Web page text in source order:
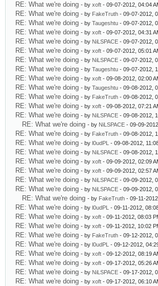
RE: What we're doing - by xoft - 09-07-2012, 04:04
RE: What we're doing - by FakeTruth - 09-07-2012,
RE: What we're doing - by Taugeshtu - 09-07-2012,
RE: What we're doing - by xoft - 09-07-2012, 04:31
RE: What we're doing - by NiLSPACE - 09-07-2012,
RE: What we're doing - by xoft - 09-07-2012, 05:01
RE: What we're doing - by NiLSPACE - 09-07-2012,
RE: What we're doing - by Taugeshtu - 09-07-2012,
RE: What we're doing - by xoft - 09-08-2012, 02:00
RE: What we're doing - by Taugeshtu - 09-08-2012,
RE: What we're doing - by FakeTruth - 09-08-2012,
RE: What we're doing - by xoft - 09-08-2012, 07:21
RE: What we're doing - by NiLSPACE - 09-08-2012,
RE: What we're doing - by NiLSPACE - 09-09-
RE: What we're doing - by FakeTruth - 09-08-2012,
RE: What we're doing - by l0udPL - 09-08-2012,
RE: What we're doing - by NiLSPACE - 09-08-2012,
RE: What we're doing - by xoft - 09-09-2012, 02:09
RE: What we're doing - by xoft - 09-09-2012, 02:57
RE: What we're doing - by NiLSPACE - 09-09-2012,
RE: What we're doing - by NiLSPACE - 09-09-2012,
RE: What we're doing - by FakeTruth - 09-11-
RE: What we're doing - by l0udPL - 09-11-2012,
RE: What we're doing - by xoft - 09-11-2012, 08:03
RE: What we're doing - by xoft - 09-11-2012, 10:02
RE: What we're doing - by FakeTruth - 09-12-2012,
RE: What we're doing - by l0udPL - 09-12-2012,
RE: What we're doing - by xoft - 09-12-2012, 08:19
RE: What we're doing - by xoft - 09-17-2012, 05:26
RE: What we're doing - by NiLSPACE - 09-17-2012,
RE: What we're doing - by xoft - 09-17-2012, 06:10